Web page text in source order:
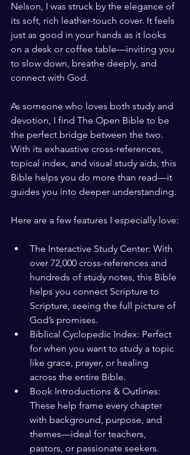
Nelson, I was struck by the elegance of
its soft, rich leather-touch cover. It feels
just as good in your hands as it looks
on a desk or coffee table—inviting you
to slow down, breathe deeply, and
connect with God.
As someone who loves both study and
devotion, I find The Open Bible to be
the perfect bridge between the two.
With its exhaustive cross-references,
topical index, and visual study aids, this
Bible helps you do more than read—it
guides you into deeper understanding.
Here are a few features I especially love:
The Interactive Study Center: With
over 72,000 cross-references and
hundreds of study notes, this Bible
helps you connect Scripture to
Scripture, seeing the full picture of
God’s promises.
Biblical Cyclopedic Index: Perfect
for when you want to study a topic
like grace, prayer, or healing
across the entire Bible.
Book Introductions & Outlines:
These help frame every chapter
with background, purpose, and
themes—ideal for teachers,
pastors, or passionate seekers.